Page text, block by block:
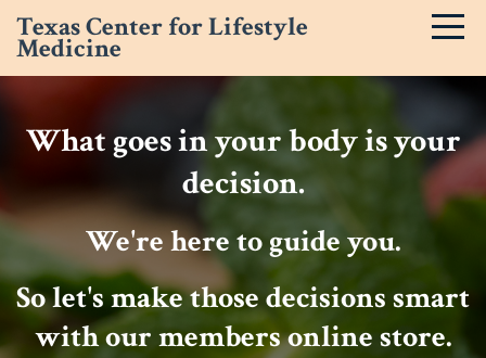
Texas Center for Lifestyle
Medicine
What goes in your body is your
decision.
We're here to guide you.
So let's make those decisions smart
with our members online store.